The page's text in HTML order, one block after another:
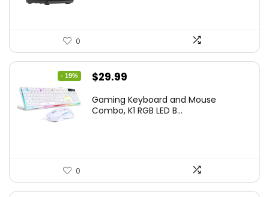
0
- 19%
Original
was:
$29.99
is:
Gaming Keyboard and Mouse
Combo, K1 RGB LED B...
0